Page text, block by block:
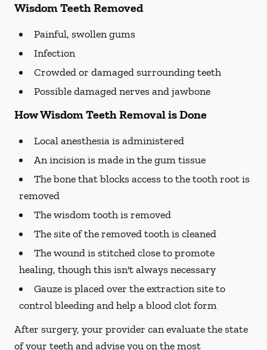
Wisdom Teeth Removed
Painful, swollen gums
Infection
Crowded or damaged surrounding teeth
Possible damaged nerves and jawbone
How Wisdom Teeth Removal is Done
Local anesthesia is administered
An incision is made in the gum tissue
The bone that blocks access to the tooth root is
removed
The wisdom tooth is removed
The site of the removed tooth is cleaned
The wound is stitched close to promote
healing, though this isn't always necessary
Gauze is placed over the extraction site to
control bleeding and help a blood clot form
After surgery, your provider can evaluate the state
of your teeth and advise you on the most